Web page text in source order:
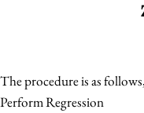
The procedure is as
Perform Regression